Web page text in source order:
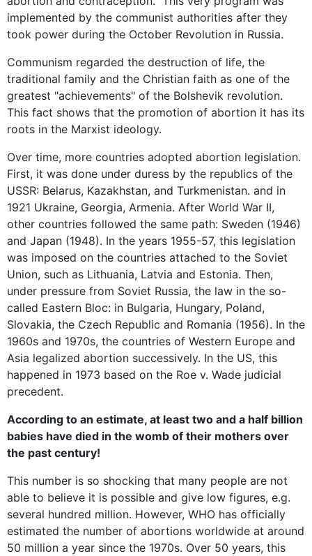
implemented by the communist authorities after they
took power during the October Revolution in Russia.
Communism regarded the destruction of life, the
traditional family and the Christian faith as one of the
greatest "achievements" of the Bolshevik revolution.
This fact shows that the promotion of abortion it has its
roots in the Marxist ideology.
Over time, more countries adopted abortion legislation.
First, it was done under duress by the republics of the
USSR: Belarus, Kazakhstan, and Turkmenistan. and in
1921 Ukraine, Georgia, Armenia. After World War II,
other countries followed the same path: Sweden (1946)
and Japan (1948). In the years 1955-57, this legislation
was imposed on the countries attached to the Soviet
Union, such as Lithuania, Latvia and Estonia. Then,
under pressure from Soviet Russia, the law in the so-
called Eastern Bloc: in Bulgaria, Hungary, Poland,
Slovakia, the Czech Republic and Romania (1956). In the
1960s and 1970s, the countries of Western Europe and
Asia legalized abortion successively. In the US, this
happened in 1973 based on the Roe v. Wade judicial
precedent.
According to an estimate, at least two and a half billion
babies have died in the womb of their mothers over
the past century!
This number is so shocking that many people are not
able to believe it is possible and give low figures, e.g.
several hundred million. However, WHO has officially
estimated the number of abortions worldwide at around
50 million a year since the 1970s. Over 50 years, this